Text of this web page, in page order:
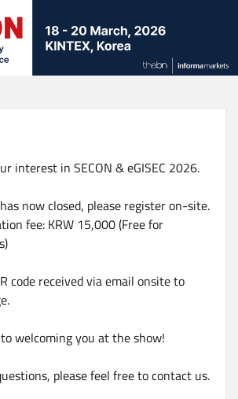
interest in SECON & eGISEC 2026.
now closed, please register on-site.
fee: KRW 15,000 (Free for
code received via email onsite to
welcoming you at the show!
please feel free to contact us.